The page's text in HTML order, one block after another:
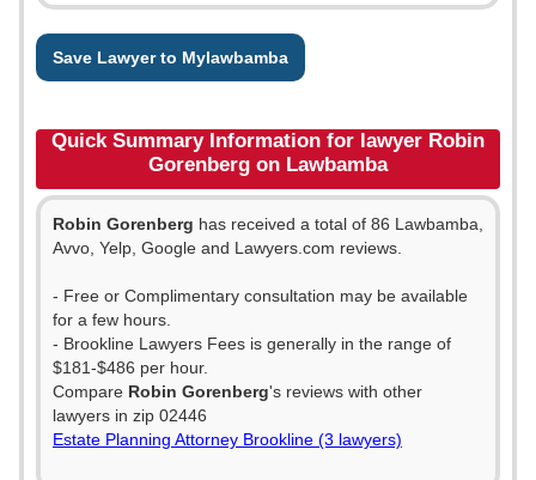
Save Lawyer to Mylawbamba
Quick Summary Information for lawyer Robin
Gorenberg on Lawbamba
Robin Gorenberg has received a total of 86 Lawbamba,
Avvo, Yelp, Google and Lawyers.com reviews.
- Free or Complimentary consultation may be available
for a few hours.
- Brookline Lawyers Fees is generally in the range of
$181-$486 per hour.
Compare Robin Gorenberg's reviews with other
lawyers in zip 02446
Estate Planning Attorney Brookline (3 lawyers)